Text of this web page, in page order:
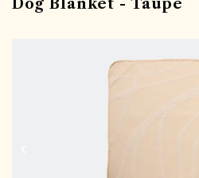
Dog Blanket - Taupe